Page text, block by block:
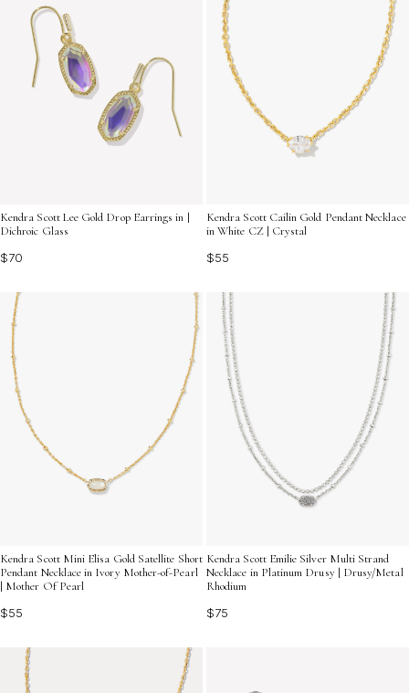
Kendra Scott Lee Gold Drop Earrings in |
Dichroic Glass
$70
Kendra Scott Cailin Gold Pendant Necklace
in White CZ | Crystal
$55
Kendra Scott Mini Elisa Gold Satellite Short
Pendant Necklace in Ivory Mother-of-Pearl
| Mother Of Pearl
$55
Kendra Scott Emilie Silver Multi Strand
Necklace in Platinum Drusy | Drusy/Metal
Rhodium
$75